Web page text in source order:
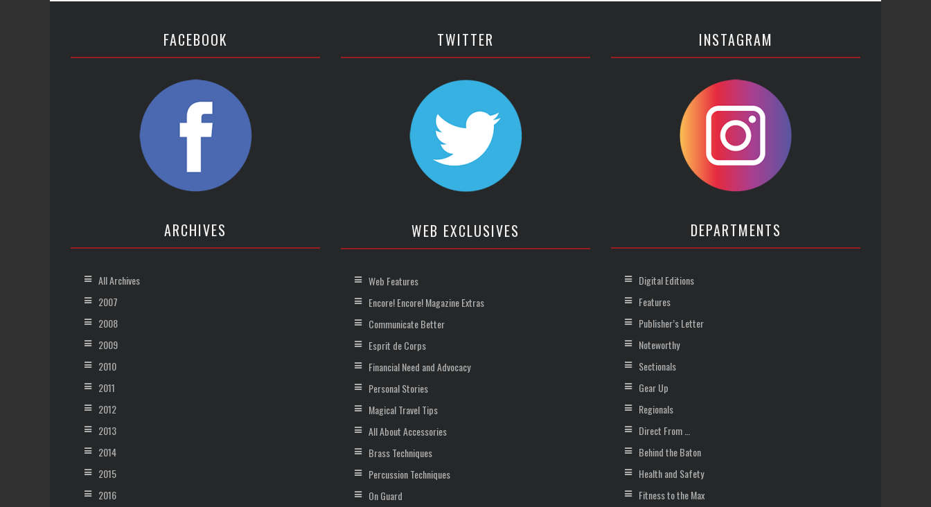
FACEBOOK
ARCHIVES
All Archives
2007
2008
2009
2010
2011
2012
2013
2014
2015
2016
TWITTER
WEB EXCLUSIVES
Web Features
Encore! Encore! Magazine Extras
Communicate Better
Esprit de Corps
Financial Need and Advocacy
Personal Stories
Magical Travel Tips
All About Accessories
Brass Techniques
Percussion Techniques
On Guard
INSTAGRAM
DEPARTMENTS
Digital Editions
Features
Publisher’s Letter
Noteworthy
Sectionals
Gear Up
Regionals
Direct From …
Behind the Baton
Health and Safety
Fitness to the Max